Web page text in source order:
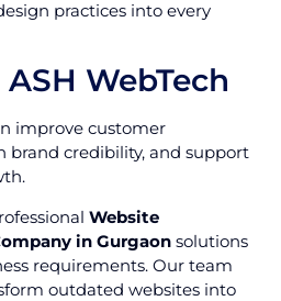
practices into every
WebTech
improve customer
brand credibility, and support
Website
in Gurgaon solutions
requirements. Our team
outdated websites into